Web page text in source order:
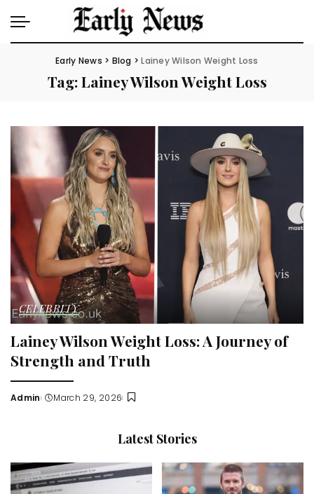
Early News > Blog >Lainey Wilson Weight Loss
Tag:Lainey Wilson Weight Loss
CELEBRITY
Lainey Wilson Weight Loss: A Journey of
Strength and Truth
Posted
Admin March 29, 2026
Latest Stories